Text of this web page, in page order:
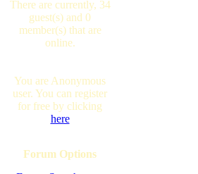
There are currently, 34
guest(s) and 0
member(s) that are
online.
You are Anonymous
user. You can register
for free by clicking
here
Forum Options